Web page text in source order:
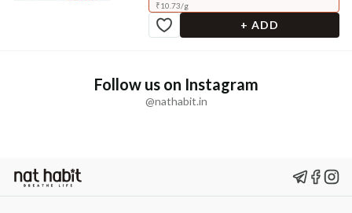
₹10.73/g
+ ADD
Follow us on Instagram
@nathabit.in